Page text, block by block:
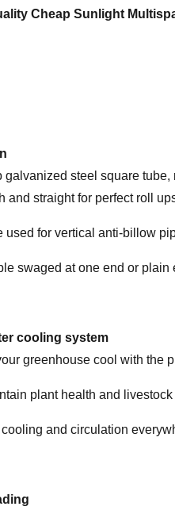
Cheap Sunlight
galvanized steel square tube,
and straight for perfect roll
used for vertical anti-billow
swaged at one end or plain
cooling system
greenhouse cool with the
plant health and
cooling and circulation